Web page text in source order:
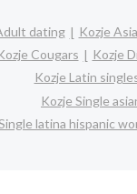
dating Kozje
Cougars
Kozje
Kozje Latin
Kozje Single
latina hispanic